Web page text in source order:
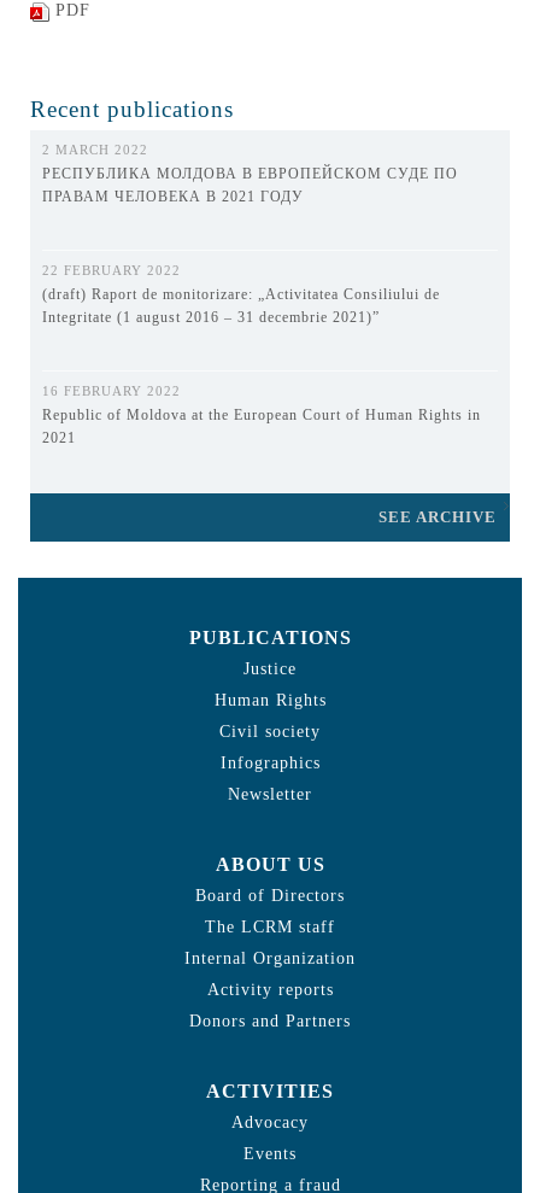
PDF
Recent publications
2 MARCH 2022
РЕСПУБЛИКА МОЛДОВА В ЕВРОПЕЙСКОМ СУДЕ ПО
ПРАВАМ ЧЕЛОВЕКА В 2021 ГОДУ
22 FEBRUARY 2022
(draft) Raport de monitorizare: „Activitatea Consiliului de
Integritate (1 august 2016 – 31 decembrie 2021)”
16 FEBRUARY 2022
Republic of Moldova at the European Court of Human Rights in
2021
SEE ARCHIVE
PUBLICATIONS
Justice
Human Rights
Civil society
Infographics
Newsletter
ABOUT US
Board of Directors
The LCRM staff
Internal Organization
Activity reports
Donors and Partners
ACTIVITIES
Advocacy
Events
Reporting a fraud